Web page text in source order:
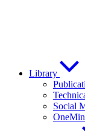
Library
Social